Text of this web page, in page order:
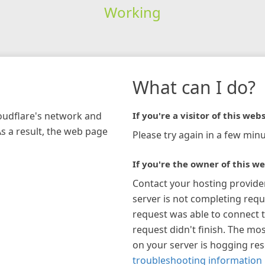
Working
network and
a result, the web page
What can I do?
If you're a visitor of this
Please try again in a few
If you're the owner of this
Contact your hosting
server is not completing
request was able to connect
request didn't finish. The
on your server is hogging
troubleshooting information